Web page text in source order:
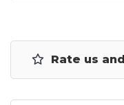
Rate us